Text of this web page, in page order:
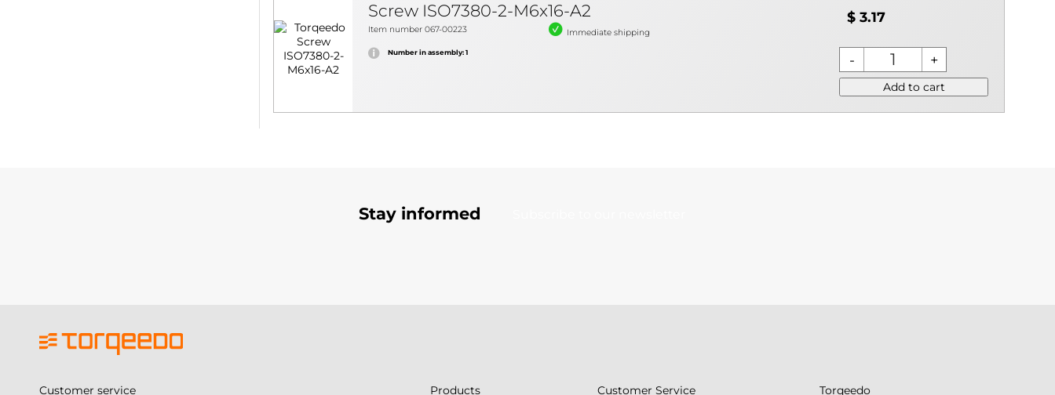
Screw ISO7380-2-M6x16-A2
Item number 067-00223 Immediate shipping
Number in assembly: 1
$ 3.17
Add to cart
Stay informed
Customer service Products Customer Service Torqeedo